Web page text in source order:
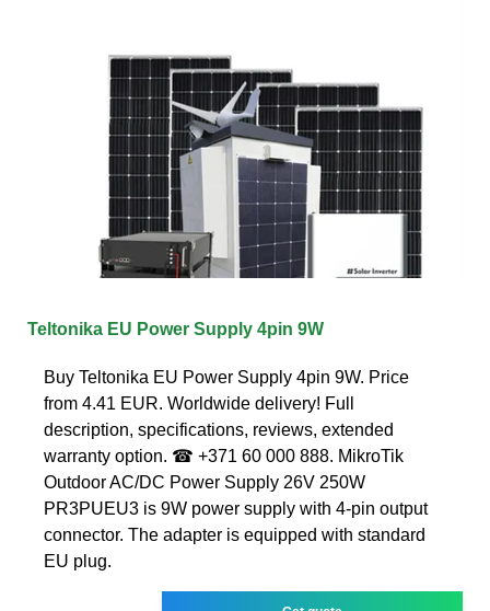
Teltonika EU Power Supply 4pin 9W
Buy Teltonika EU Power Supply 4pin 9W. Price
from 4.41 EUR. Worldwide delivery! Full
description, specifications, reviews, extended
warranty option. ☎ +371 60 000 888. MikroTik
Outdoor AC/DC Power Supply 26V 250W
PR3PUEU3 is 9W power supply with 4-pin output
connector. The adapter is equipped with standard
EU plug.